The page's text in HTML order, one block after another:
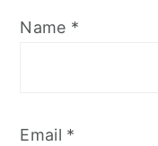
Name *
Email *